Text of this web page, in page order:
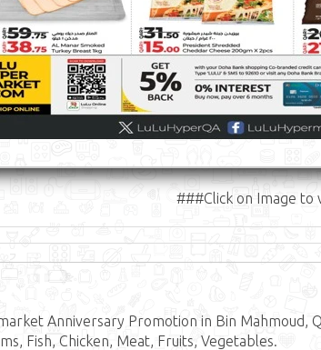
###Click on Image
Anniversary Promotion in Bin
Fish, Chicken, Meat, Fruits, Vegetables.